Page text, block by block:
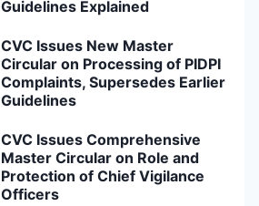
Guidelines Explained
CVC Issues New Master
Circular on Processing of PIDPI
Complaints, Supersedes Earlier
Guidelines
CVC Issues Comprehensive
Master Circular on Role and
Protection of Chief Vigilance
Officers